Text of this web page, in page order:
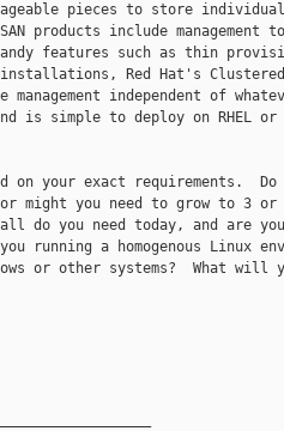
pieces to store
products include management
features such as thin
Red Hat's Clustered
management independent of
is simple to deploy on RHEL or
on your exact requirements.  Do
might you need to grow to 3 or
do you need today, and are
running a homogenous Linux
or other systems?  What will